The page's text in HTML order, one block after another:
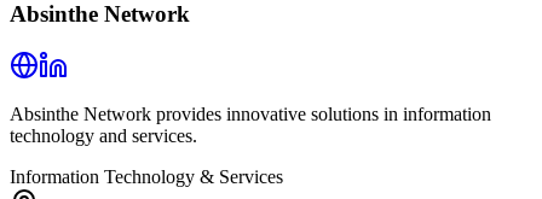
Absinthe Network
Absinthe Network provides innovative solutions in information
technology and services.
Information Technology & Services